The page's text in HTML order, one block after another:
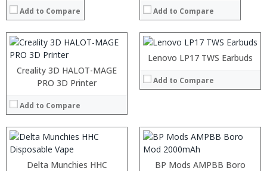
Add to Compare Add to Compare
Creality 3D HALOT-MAGE
PRO 3D Printer
Add to Compare
Lenovo LP17 TWS Earbuds
Add to Compare
Delta Munchies HHC
:
:
View Details →
BP Mods AMPBB Boro
:
:
View Details →